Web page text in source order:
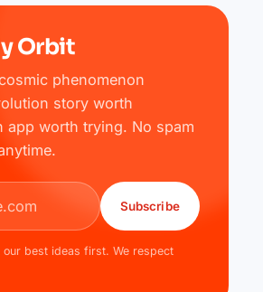
Orbit
phenomenon
story worth
app worth trying. No spam
Subscribe
best ideas first. We respect